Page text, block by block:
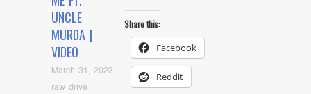
UNCLE
MURDA |
VIDEO
March 31, 2023
raw drive
Share this:
Facebook
Reddit